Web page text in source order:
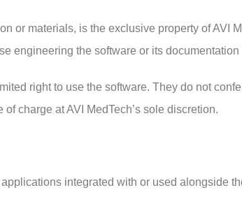
or materials, is the exclusive property of AVI
engineering the software or its
right to use the software. They do not
charge at AVI MedTech’s sole discretion.
integrated with or used alongside